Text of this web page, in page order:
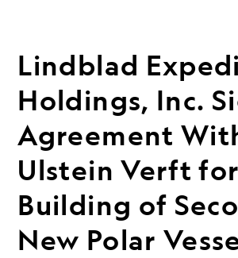
Lindblad
Holdings, Inc.
Agreement
Ulstein Verft for
Building of
New Polar